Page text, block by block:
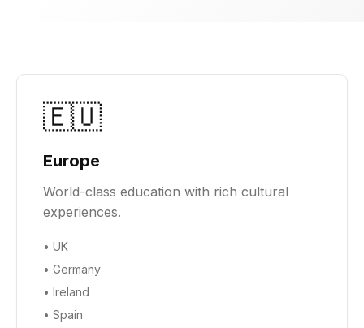
🇪🇺
Europe
World-class education with rich cultural
experiences.
• UK
• Germany
• Ireland
• Spain